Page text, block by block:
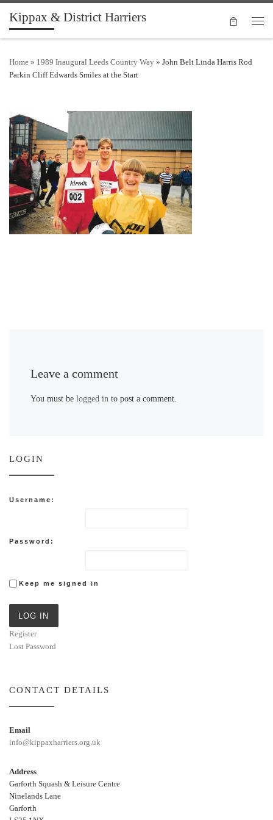
Skip to content
Kippax & District Harriers
Home » 1989 Inaugural Leeds Country Way » John Belt Linda Harris Rod
Parkin Cliff Edwards Smiles at the Start
Leave a comment
You must belogged in to post a comment.
LOGIN
Username:
Password:
Keep me signed in
LOG IN
Register
Lost Password
CONTACT DETAILS
Email
info@kippaxharriers.org.uk
Address
Garforth Squash & Leisure Centre
Ninelands Lane
Garforth